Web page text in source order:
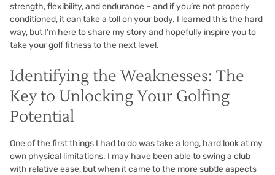
strength, flexibility, and endurance – and if you’re not properly
conditioned, it can take a toll on your body. I learned this the hard
way, but I’m here to share my story and hopefully inspire you to
take your golf fitness to the next level.
Identifying the Weaknesses: The
Key to Unlocking Your Golfing
Potential
One of the first things I had to do was take a long, hard look at my
own physical limitations. I may have been able to swing a club
with relative ease, but when it came to the more subtle aspects